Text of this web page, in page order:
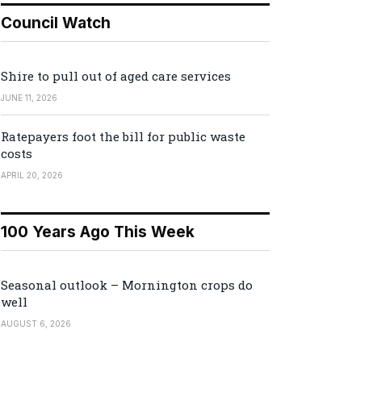
Council Watch
Shire to pull out of aged care services
JUNE 11, 2026
Ratepayers foot the bill for public waste
costs
APRIL 20, 2026
100 Years Ago This Week
Seasonal outlook – Mornington crops do
well
AUGUST 6, 2026